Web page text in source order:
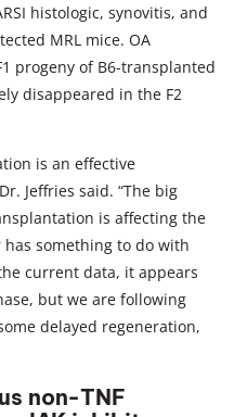
histologic, synovitis, and
MRL mice. OA
progeny of B6-transplanted
disappeared in the F2
is an effective
Jeffries said. “The big
is affecting the
something to do with
current data, it appears
but we are following
delayed regeneration,
non-TNF